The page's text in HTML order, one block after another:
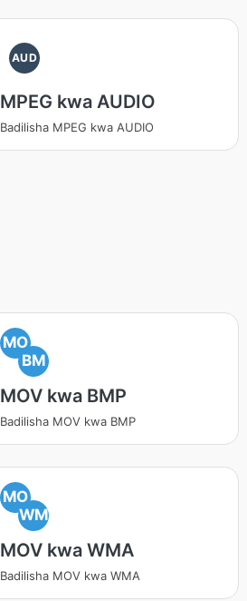
AUD
MPEG kwa AUDIO
Badilisha MPEG kwa AUDIO
MO
BM
MOV kwa BMP
Badilisha MOV kwa BMP
MO
WM
MOV kwa WMA
Badilisha MOV kwa WMA